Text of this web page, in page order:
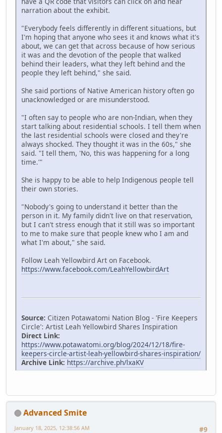
narration about the exhibit.
"Everybody feels differently in different situations, but
I'm hoping that anyone who sees it and knows what it's
about, we can get that across because of how serious
it was and the devotion of the people that walked
behind their leaders, what they left behind and the
people they left behind," she said.
She said portions of Native American history often go
unacknowledged or are misunderstood.
"I often say to people who are non-Indian, when they
start talking about residential schools. I tell them when
the last residential schools were closed and they're
always shocked. They thought it was in the 60s," she
said. "I tell them, 'No, this was happening for a long
time.'"
She is happy to be able to help Indigenous people tell
their own stories.
"Nobody's going to understand it better than the
person in it. My family didn't live on that reservation,
but I can't stress enough that it still was so important
to me to make sure that people knew who I am and
what I'm about," she said.
Follow Leah Yellowbird Art on Facebook.
https://www.facebook.com/LeahYellowbirdArt
Source: Citizen Potawatomi Nation Blog - 'Fire Keepers
Circle': Artist Leah Yellowbird Shares Inspiration
Direct Link:
https://www.potawatomi.org/blog/2024/12/18/fire-
keepers-circle-artist-leah-yellowbird-shares-inspiration/
Archive Link: https://archive.ph/lxaKV
Advanced Smite
#9
January 18, 2025, 12:38:56 AM